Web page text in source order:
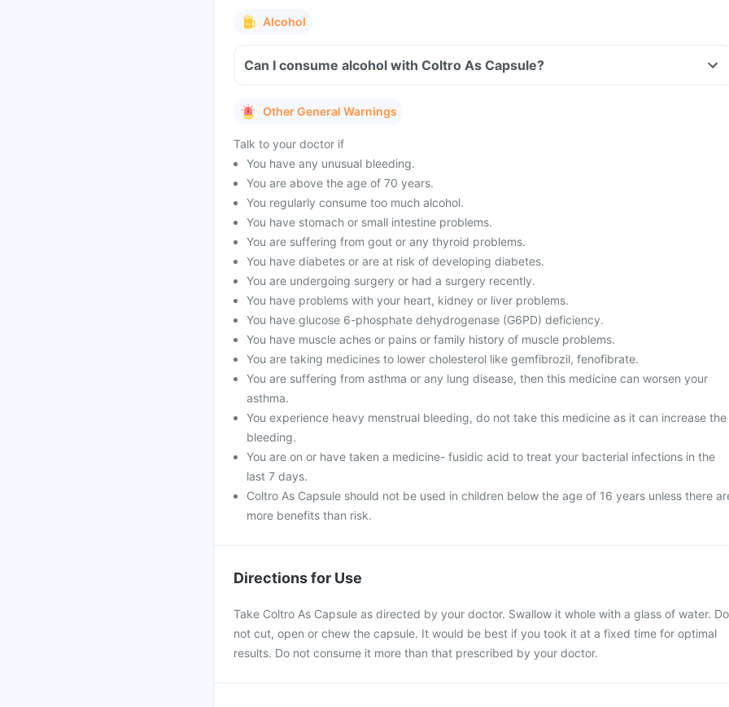
Alcohol
Can I consume alcohol with Coltro As Capsule?
Other General Warnings
Talk to your doctor if
You have any unusual bleeding.
You are above the age of 70 years.
You regularly consume too much alcohol.
You have stomach or small intestine problems.
You are suffering from gout or any thyroid problems.
You have diabetes or are at risk of developing diabetes.
You are undergoing surgery or had a surgery recently.
You have problems with your heart, kidney or liver problems.
You have glucose 6-phosphate dehydrogenase (G6PD) deficiency.
You have muscle aches or pains or family history of muscle problems.
You are taking medicines to lower cholesterol like gemfibrozil, fenofibrate.
You are suffering from asthma or any lung disease, then this medicine can worsen your
asthma.
You experience heavy menstrual bleeding, do not take this medicine as it can increase the
bleeding.
You are on or have taken a medicine- fusidic acid to treat your bacterial infections in the
last 7 days.
Coltro As Capsule should not be used in children below the age of 16 years unless there
more benefits than risk.
Directions for Use
Take Coltro As Capsule as directed by your doctor. Swallow it whole with a glass of water. Do
not cut, open or chew the capsule. It would be best if you took it at a fixed time for optimal
results. Do not consume it more than that prescribed by your doctor.